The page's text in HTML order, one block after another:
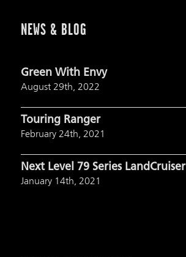
NEWS & BLOG
Green With Envy
August 29th, 2022
Touring Ranger
February 24th, 2021
Next Level 79 Series LandCruiser
January 14th, 2021